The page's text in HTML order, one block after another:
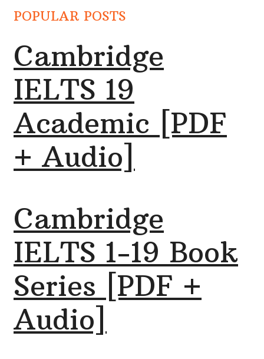
POPULAR POSTS
Cambridge
IELTS 19
Academic [PDF
+ Audio]
Cambridge
IELTS 1-19 Book
Series [PDF +
Audio]